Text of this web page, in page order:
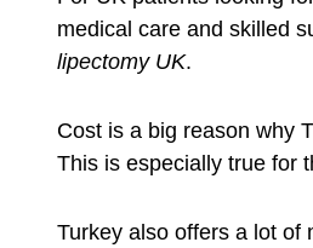
medical care and skilled
lipectomy UK.
Cost is a big reason why
This is especially true for
Turkey also offers a lot of